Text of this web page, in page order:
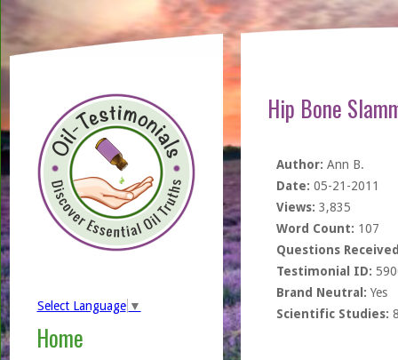
Select Language ▼
Home
Hip Bone
Author: Ann B.
Date: 05-21-2011
Views: 3,835
Word Count: 107
Questions
Testimonial ID:
Brand Neutral: Yes
Scientific Studies: